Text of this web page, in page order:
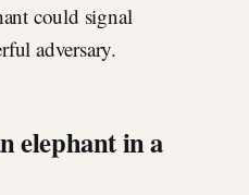
could signal
adversary.
elephant in a